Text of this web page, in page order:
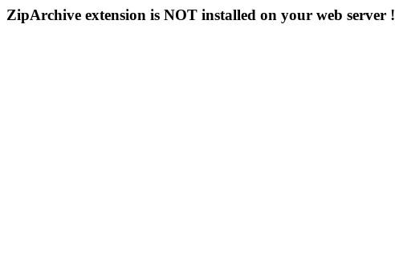
ZipArchive extension is NOT installed on your web server !